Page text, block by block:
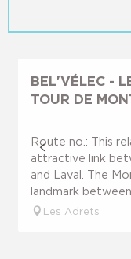
BEL'VÉLEC -
TOUR DE
Route no.: This
attractive link
and Laval. The
landmark
Les Adrets